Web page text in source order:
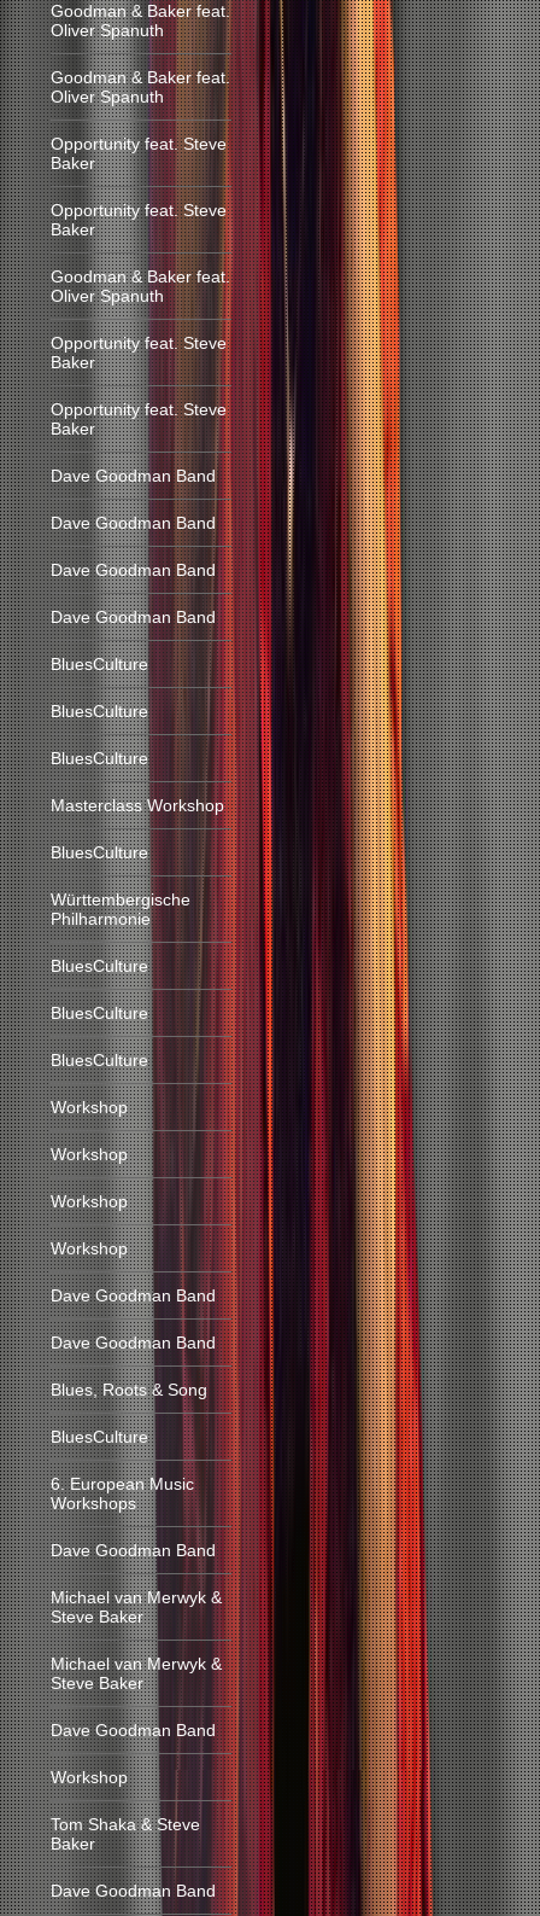
Goodman & Baker feat.
Oliver Spanuth
Goodman & Baker feat.
Oliver Spanuth
Opportunity feat. Steve
Baker
Opportunity feat. Steve
Baker
Goodman & Baker feat.
Oliver Spanuth
Opportunity feat. Steve
Baker
Opportunity feat. Steve
Baker
Dave Goodman Band
Dave Goodman Band
Dave Goodman Band
Dave Goodman Band
BluesCulture
BluesCulture
BluesCulture
Masterclass Workshop
BluesCulture
Württembergische
Philharmonie
BluesCulture
BluesCulture
BluesCulture
Workshop
Workshop
Workshop
Workshop
Dave Goodman Band
Dave Goodman Band
Blues, Roots & Song
BluesCulture
6. European Music
Workshops
Dave Goodman Band
Michael van Merwyk &
Steve Baker
Michael van Merwyk &
Steve Baker
Dave Goodman Band
Workshop
Tom Shaka & Steve
Baker
Dave Goodman Band